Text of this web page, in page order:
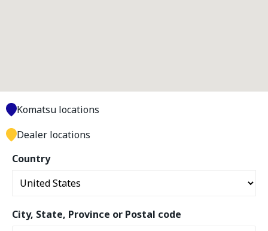
Country
City, State, Province or Postal code
Komatsu locations
Dealer locations